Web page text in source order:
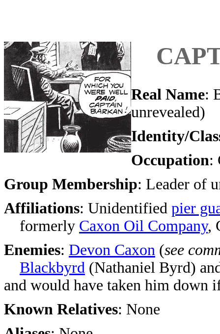
Real Name:
unrevealed)
Identity/
Occupation:
Group Membership: Leader of
Affiliations: Unidentified pier
formerly Caxon Oil Company,
Enemies: Devon Caxon (see
Blackbyrd (Nathaniel Byrd)
and would have taken him
Known Relatives: None